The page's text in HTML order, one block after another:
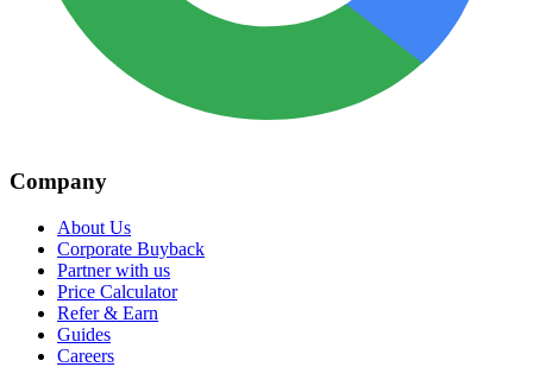
Company
About Us
Corporate Buyback
Partner with us
Price Calculator
Refer & Earn
Guides
Careers